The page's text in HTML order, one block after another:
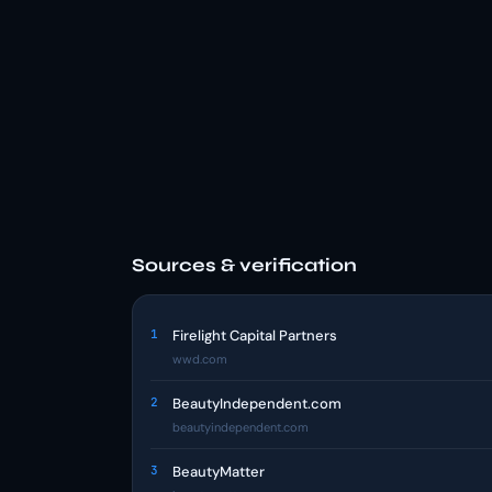
Sources & verification
1 Firelight Capital Partners
wwd.com
2 BeautyIndependent.com
beautyindependent.com
3 BeautyMatter